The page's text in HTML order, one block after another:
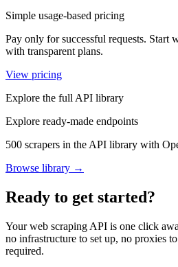
Simple usage-based pricing
Pay only for successful requests. Start
with transparent plans.
View pricing
Explore the full API library
Explore ready-made endpoints
500 scrapers in the API library with
Browse library →
Ready to get started?
Your web scraping API is one click
no infrastructure to set up, no proxies
required.